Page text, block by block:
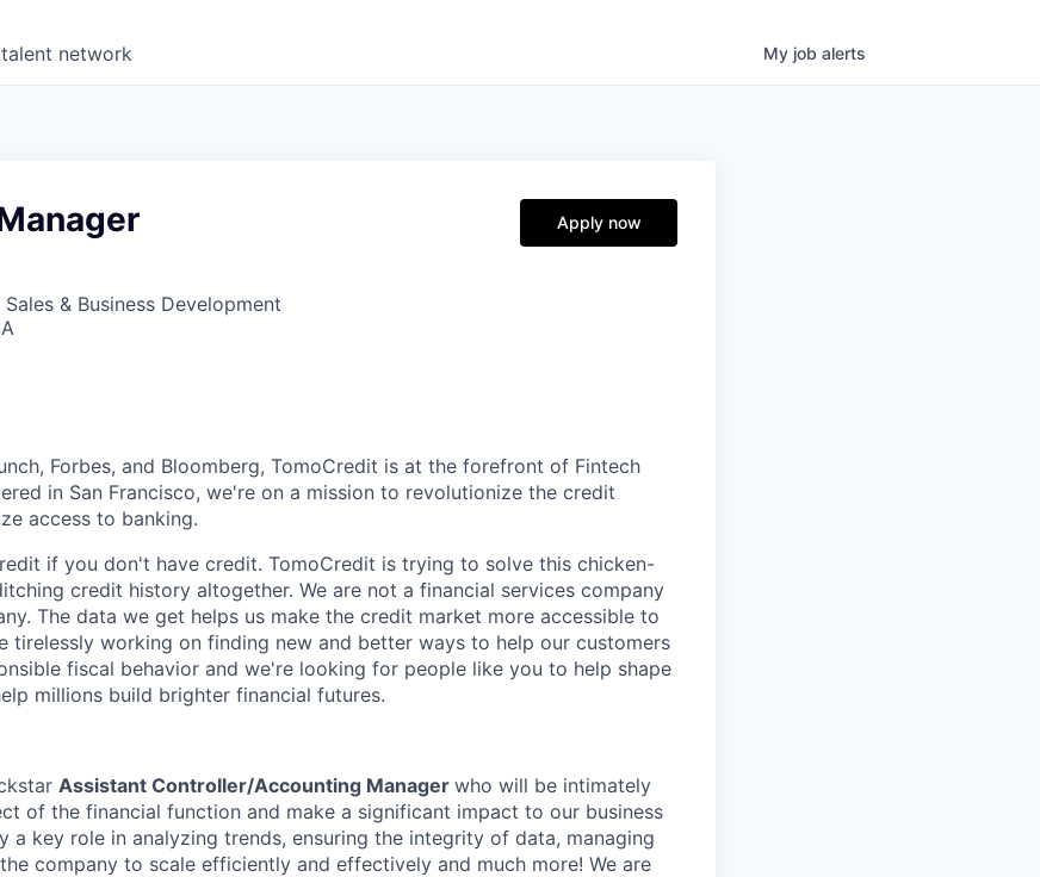
network My job alerts
& Business Development
Apply now
Forbes, and Bloomberg, TomoCredit is at the forefront of Fintech
in San Francisco, we're on a mission to revolutionize the credit
access to banking.
if you don't have credit. TomoCredit is trying to solve this chicken-
credit history altogether. We are not a financial services company
The data we get helps us make the credit market more accessible to
tirelessly working on finding new and better ways to help our customers
fiscal behavior and we're looking for people like you to help shape
millions build brighter financial futures.
Assistant Controller/Accounting Manager who will be intimately
of the financial function and make a significant impact to our business
a key role in analyzing trends, ensuring the integrity of data, managing
company to scale efficiently and effectively and much more! We are